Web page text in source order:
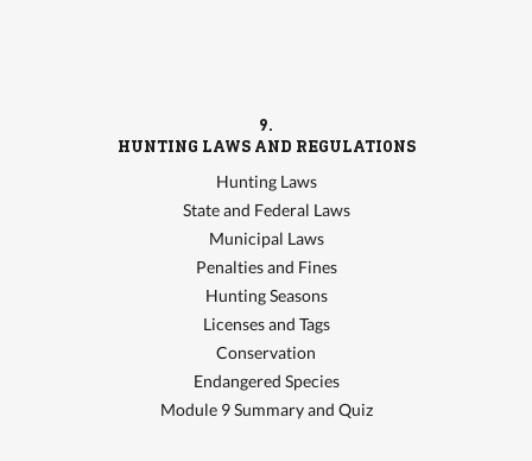
9.
HUNTING LAWS AND REGULATIONS
Hunting Laws
State and Federal Laws
Municipal Laws
Penalties and Fines
Hunting Seasons
Licenses and Tags
Conservation
Endangered Species
Module 9 Summary and Quiz